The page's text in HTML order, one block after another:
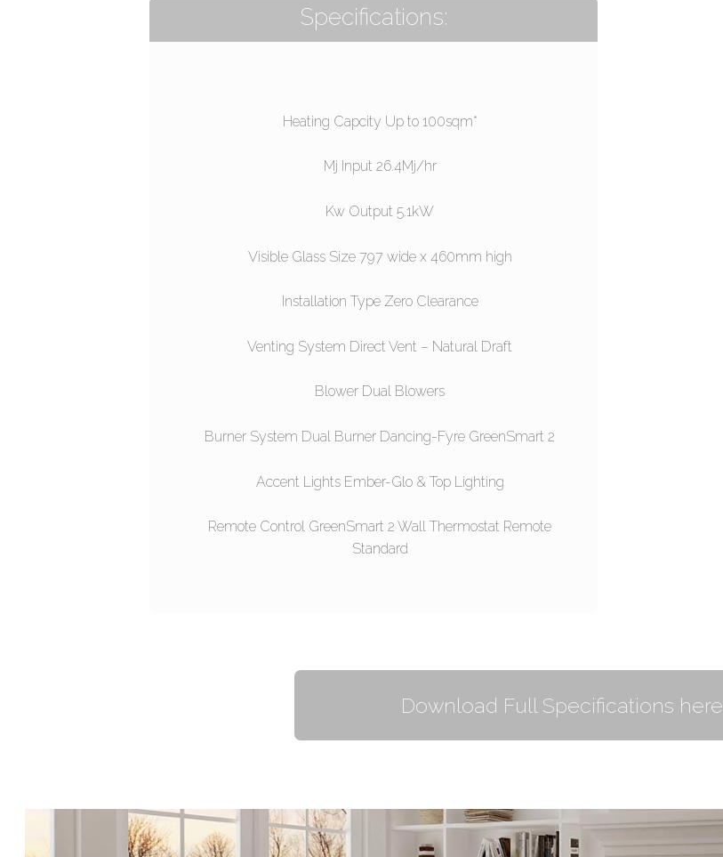
Specifications:
Heating Capcity Up to 100sqm*
Mj Input 26.4Mj/hr
Kw Output 5.1kW
Visible Glass Size 797 wide x 460mm high
Installation Type Zero Clearance
Venting System Direct Vent – Natural Draft
Blower Dual Blowers
Burner System Dual Burner Dancing-Fyre GreenSmart 2
Accent Lights Ember-Glo & Top Lighting
Remote Control GreenSmart 2 Wall Thermostat Remote
Standard
Download Full Specifications here